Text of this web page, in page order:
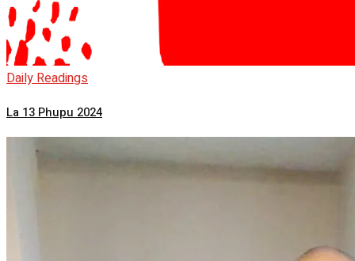
Daily Readings
La 13 Phupu 2024